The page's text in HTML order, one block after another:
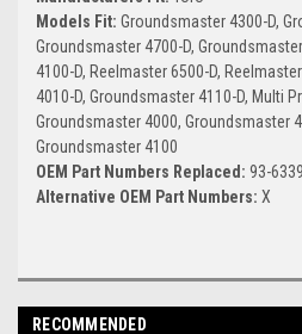
Models Fit: Groundsmaster 4300-D,
Groundsmaster 4700-D,
4100-D, Reelmaster 6500-D,
4010-D, Groundsmaster 4110-D, Multi
Groundsmaster 4000, Groundsmaster
Groundsmaster 4100
OEM Part Numbers Replaced: 93-6339
Alternative OEM Part Numbers: X
RECOMMENDED